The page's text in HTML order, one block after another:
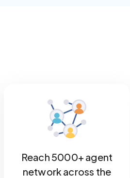
Reach 5000+ agent
network across the